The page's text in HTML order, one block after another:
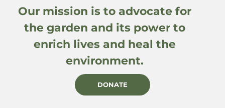
Our mission is to advocate for
the garden and its power to
enrich lives and heal the
environment.
DONATE